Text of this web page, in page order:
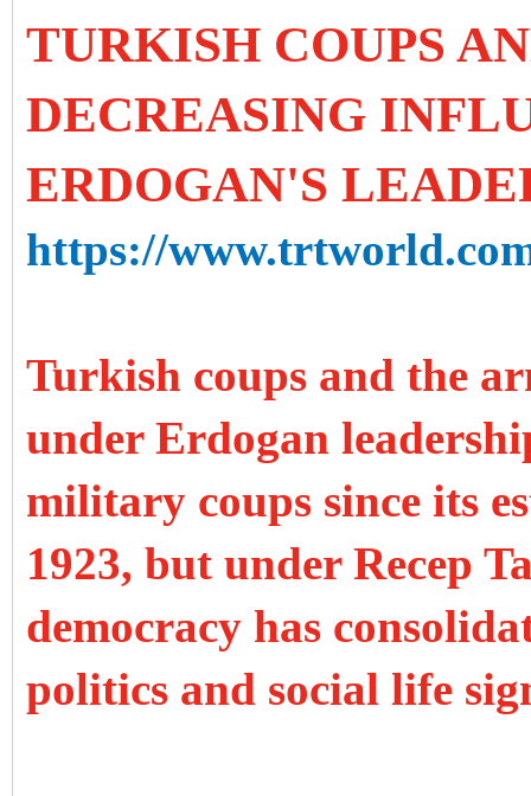
TURKISH COUPS
DECREASING
ERDOGAN'S
https://
Turkish coups and the
under Erdogan
military coups since its
1923, but under Recep
democracy has
politics and social life